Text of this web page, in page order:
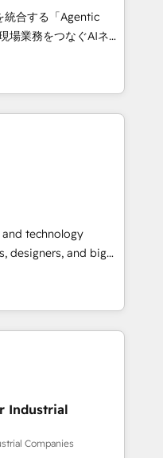
that drive
of the Year
• Partner of the Year
help you grow
統合する「Agentic
HubSpot Eliteの実装
は何
基盤に、AIエージェン
（マーケティング・営
する日本のAIネイテ
部・グループ会社・部
務プロセスのサイロ化
に再構築します。意
します。 1️⃣
タの一元化から、
Hub統合運用、デー
の移行を設計・実装。
部門をまたぐDX×AI変
CMS戦略設
を前提にした情報設
and technology
designers, and big
and
curiosity—to turn
into meaningful
is more than just
That’s why we lean
make a
Industrial
Companies